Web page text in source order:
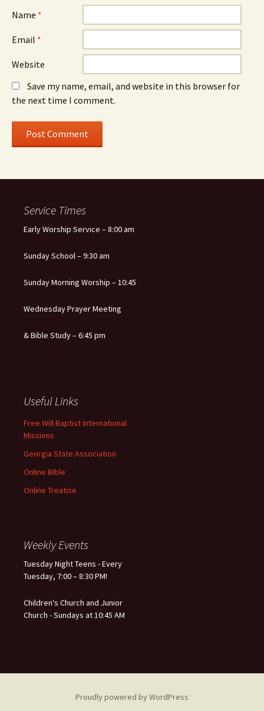
Name *
Email *
Website
Save my name, email, and website in this browser for
the next time I comment.
Service Times
Early Worship Service – 8:00 am
Sunday School – 9:30 am
Sunday Morning Worship – 10:45
Wednesday Prayer Meeting
& Bible Study – 6:45 pm
Useful Links
Free Will Baptist International
Missions
Georgia State Association
Online Bible
Online Treatise
Weekly Events
Tuesday Night Teens - Every
Tuesday, 7:00 – 8:30 PM!
Children's Church and Junior
Church - Sundays at 10:45 AM
Proudly powered by WordPress